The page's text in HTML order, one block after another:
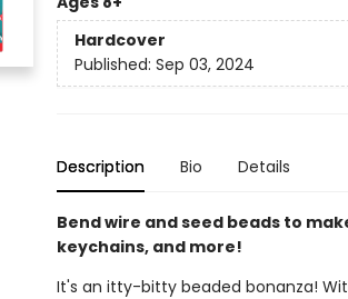
Hardcover
Published: Sep 03, 2024
Description Bio Details
Bend wire and seed beads to
keychains, and more!
It's an itty-bitty beaded bonanza!